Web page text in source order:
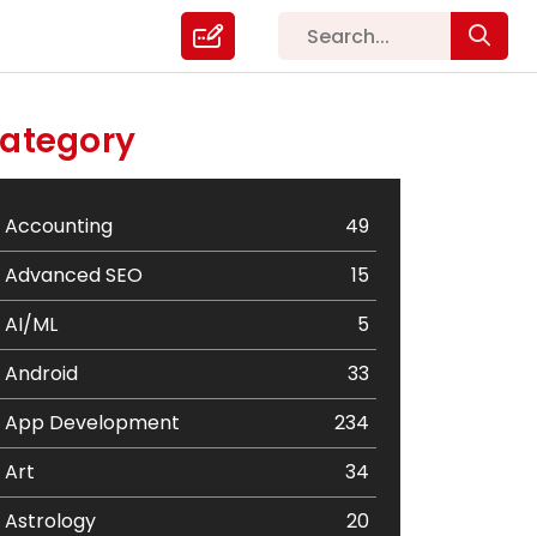
Accounting
49
Advanced SEO
15
AI/ML
5
Android
33
App Development
234
Art
34
Astrology
20